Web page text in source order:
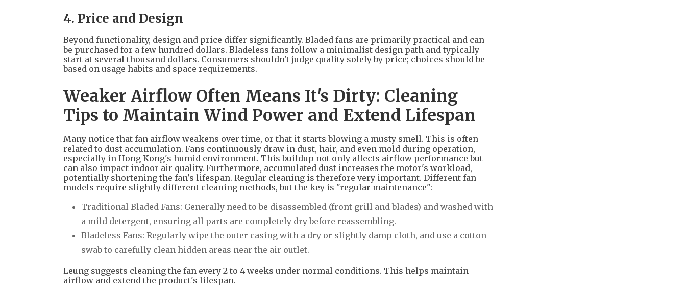
4. Price and Design
Beyond functionality, design and price differ significantly. Bladed fans are primarily practical and can
be purchased for a few hundred dollars. Bladeless fans follow a minimalist design path and typically
start at several thousand dollars. Consumers shouldn't judge quality solely by price; choices should be
based on usage habits and space requirements.
Weaker Airflow Often Means It's Dirty: Cleaning
Tips to Maintain Wind Power and Extend Lifespan
Many notice that fan airflow weakens over time, or that it starts blowing a musty smell. This is often
related to dust accumulation. Fans continuously draw in dust, hair, and even mold during operation,
especially in Hong Kong's humid environment. This buildup not only affects airflow performance but
can also impact indoor air quality. Furthermore, accumulated dust increases the motor's workload,
potentially shortening the fan's lifespan. Regular cleaning is therefore very important. Different fan
models require slightly different cleaning methods, but the key is "regular maintenance":
Traditional Bladed Fans: Generally need to be disassembled (front grill and blades) and washed with
a mild detergent, ensuring all parts are completely dry before reassembling.
Bladeless Fans: Regularly wipe the outer casing with a dry or slightly damp cloth, and use a cotton
swab to carefully clean hidden areas near the air outlet.
Leung suggests cleaning the fan every 2 to 4 weeks under normal conditions. This helps maintain
airflow and extend the product's lifespan.